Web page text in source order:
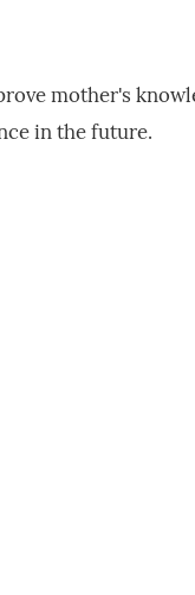
mother's
in the future.